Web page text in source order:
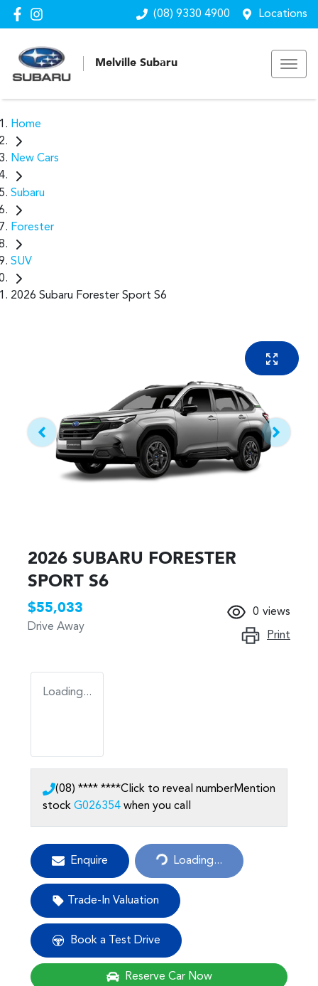
(08) 9330 4900 Locations
Melville Subaru
Home
New Cars
Subaru
Forester
SUV
2026 Subaru Forester Sport S6
2026 SUBARU FORESTER
SPORT S6
$55,033
Drive Away
0 views
Print
Loading...
(08) **** ****Click to reveal numberMention
stock G026354 when you call
Enquire Loading...
Loading...
Trade-In Valuation
Book a Test Drive
Reserve Car Now